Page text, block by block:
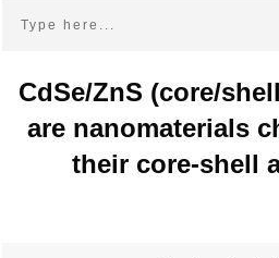
CdSe/ZnS (core/
are nanomaterials
their core-shell